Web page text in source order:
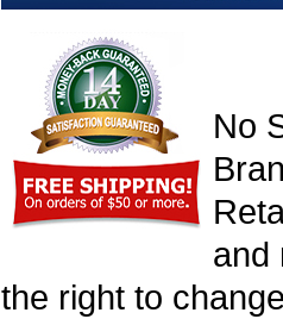
No
and
the right to